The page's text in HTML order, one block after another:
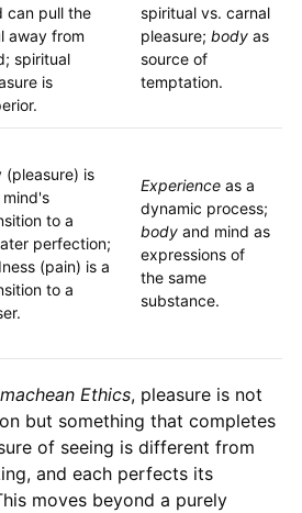
can pull the
away from
spiritual
is
spiritual vs. carnal
pleasure; bodyas
source of
temptation.
(pleasure) is
to a
perfection;
(pain) is a
to a
Experienceas a
dynamic process;
bodyand mind as
expressions of
the same
substance.
Ethics, pleasure is not
but something that completes
of seeing is different from
and each perfects its
moves beyond a purely